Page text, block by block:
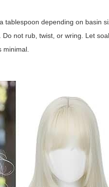
tablespoon depending on basin
not rub, twist, or wring. Let
minimal.